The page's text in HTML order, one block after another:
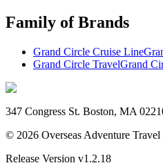
Family of Brands
Grand Circle Cruise Line
Grand Circle TravelGrand
347 Congress St. Boston, MA
© 2026 Overseas Adventure Travel
Release Version v1.2.18